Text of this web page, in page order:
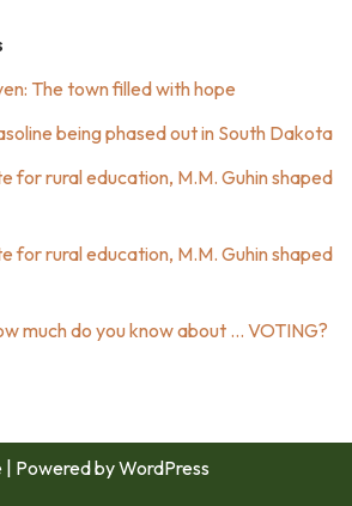
The town filled with hope
being phased out in South Dakota
for rural education, M.M. Guhin shaped
for rural education, M.M. Guhin shaped
much do you know about … VOTING?
| Powered byWordPress